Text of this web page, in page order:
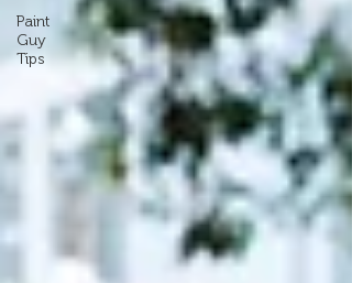
Paint
Guy
Tips